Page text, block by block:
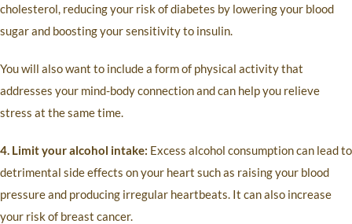
cholesterol, reducing your risk of diabetes by lowering your blood
sugar and boosting your sensitivity to insulin.
You will also want to include a form of physical activity that
addresses your mind-body connection and can help you relieve
stress at the same time.
4. Limit your alcohol intake: Excess alcohol consumption can lead to
detrimental side effects on your heart such as raising your blood
pressure and producing irregular heartbeats. It can also increase
your risk of breast cancer.